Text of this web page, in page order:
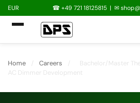
EUR ☎ +49 721 18125815 | ✉
Home / Careers /
Bachelor/Master
AC Dimmer Development